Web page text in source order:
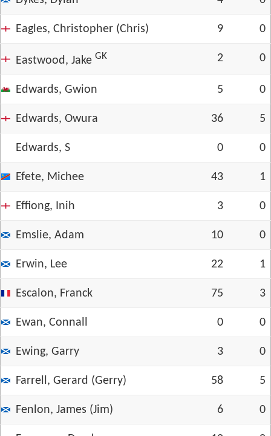
Eagles, Christopher (Chris) 9 0
Eastwood, Jake GK 2 0
Edwards, Gwion 5 0
Edwards, Owura 36 5
Edwards, S 0 0
Efete, Michee 43 1
Effiong, Inih 3 0
Emslie, Adam 10 0
Erwin, Lee 22 1
Escalon, Franck 75 3
Ewan, Connall 0 0
Ewing, Garry 3 0
Farrell, Gerard (Gerry) 58 5
Fenlon, James (Jim) 6 0